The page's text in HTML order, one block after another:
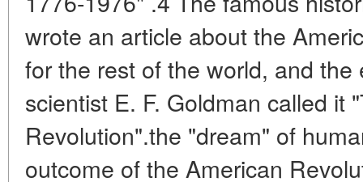
wrote an article about the
for the rest of the world, and
scientist E. F. Goldman called it
Revolution".the "dream" of
outcome of the American